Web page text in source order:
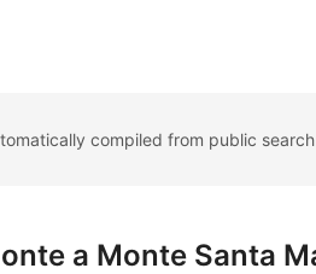
compiled from public
a Monte Santa